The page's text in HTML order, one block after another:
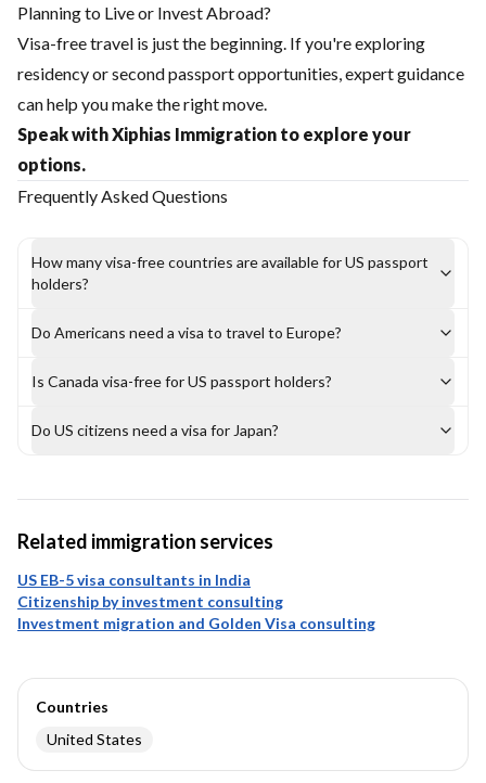
Planning to Live or Invest Abroad?
Visa-free travel is just the beginning. If you're exploring
residency or second passport opportunities, expert guidance
can help you make the right move.
Speak with Xiphias Immigration to explore your
options.
Frequently Asked Questions
How many visa-free countries are available for US passport
holders?
Do Americans need a visa to travel to Europe?
Is Canada visa-free for US passport holders?
Do US citizens need a visa for Japan?
Related immigration services
US EB-5 visa consultants in India
Citizenship by investment consulting
Investment migration and Golden Visa consulting
Countries
United States